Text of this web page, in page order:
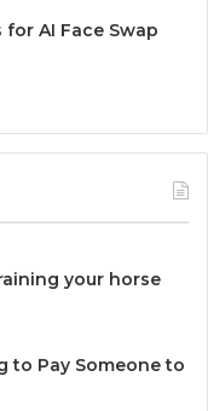
AI Face Swap
your horse
to Pay Someone to